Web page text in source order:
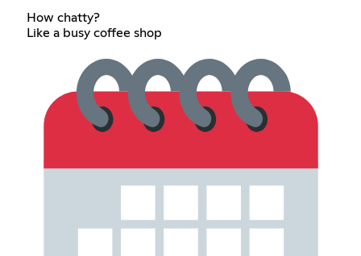
How chatty?
Like a busy coffee shop